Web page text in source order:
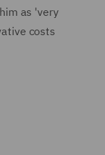
as 'very
costs